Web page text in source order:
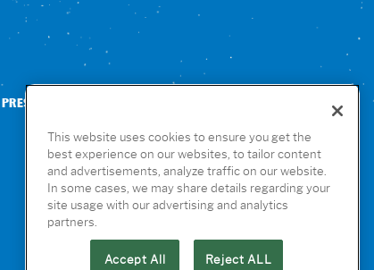
PRESS
This website uses cookies to ensure you get the
best experience on our websites, to tailor content
and advertisements, analyze traffic on our website.
In some cases, we may share details regarding your
site usage with our advertising and analytics
partners.
Accept All Reject ALL